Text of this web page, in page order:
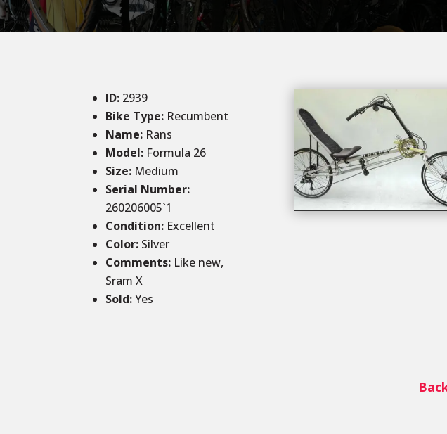
ID: 2939
Bike Type: Recumbent
Name: Rans
Model: Formula 26
Size: Medium
Serial Number:
260206005`1
Condition: Excellent
Color: Silver
Comments: Like new,
Sram X
Sold:Yes